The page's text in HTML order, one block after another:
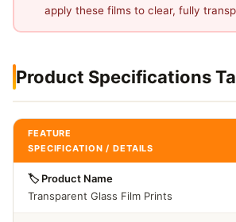
apply these films to clear, fully
Product Specifications
FEATURE
SPECIFICATION / DETAILS
🏷️ Product Name
Transparent Glass Film Prints